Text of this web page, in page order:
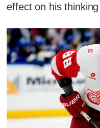
effect on his